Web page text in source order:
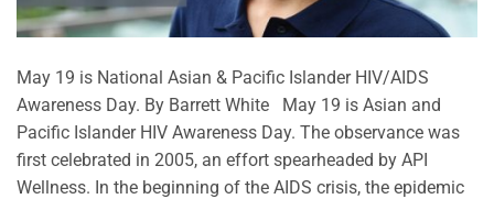
May 19 is National Asian & Pacific Islander HIV/AIDS
Awareness Day. By Barrett White May 19 is Asian and
Pacific Islander HIV Awareness Day. The observance was
first celebrated in 2005, an effort spearheaded by API
Wellness. In the beginning of the AIDS crisis, the epidemic